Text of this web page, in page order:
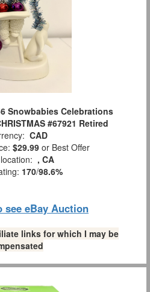
Snowbabies Celebrations
#67921 Retired
CAD
$29.99 or Best Offer
, CA
170/98.6%
see eBay Auction
links for which I may be